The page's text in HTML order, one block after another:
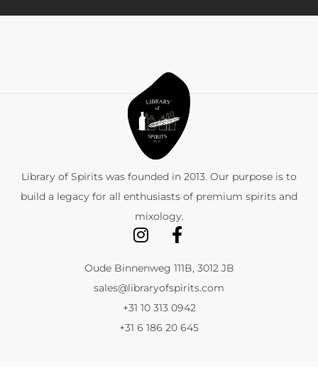
Library of Spirits was founded in 2013. Our purpose is to
build a legacy for all enthusiasts of premium spirits and
mixology.
Oude Binnenweg 111B, 3012 JB
sales@libraryofspirits.com
+31 10 313 0942
+31 6 186 20 645